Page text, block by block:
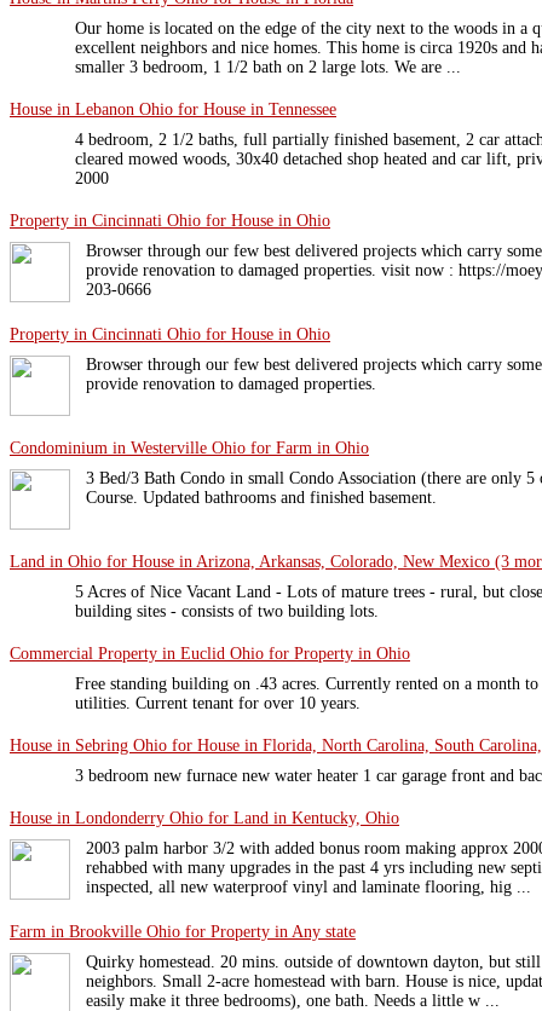
Our home is located on the edge of the city next to the woods in a
excellent neighbors and nice homes. This home is circa 1920s and
smaller 3 bedroom, 1 1/2 bath on 2 large lots. We are ...
House in Lebanon Ohio for House in Tennessee
4 bedroom, 2 1/2 baths, full partially finished basement, 2 car
cleared mowed woods, 30x40 detached shop heated and car lift,
2000
Property in Cincinnati Ohio for House in Ohio
Browser through our few best delivered projects which carry
provide renovation to damaged properties. visit now : https://
203-0666
Property in Cincinnati Ohio for House in Ohio
Browser through our few best delivered projects which carry
provide renovation to damaged properties.
Condominium in Westerville Ohio for Farm in Ohio
3 Bed/3 Bath Condo in small Condo Association (there are only
Course. Updated bathrooms and finished basement.
Land in Ohio for House in Arizona, Arkansas, Colorado, New Mexico (3
5 Acres of Nice Vacant Land - Lots of mature trees - rural, but
building sites - consists of two building lots.
Commercial Property in Euclid Ohio for Property in Ohio
Free standing building on .43 acres. Currently rented on a month
utilities. Current tenant for over 10 years.
House in Sebring Ohio for House in Florida, North Carolina, South
3 bedroom new furnace new water heater 1 car garage front and
House in Londonderry Ohio for Land in Kentucky, Ohio
2003 palm harbor 3/2 with added bonus room making approx
rehabbed with many upgrades in the past 4 yrs including new
inspected, all new waterproof vinyl and laminate flooring, hig ...
Farm in Brookville Ohio for Property in Any state
Quirky homestead. 20 mins. outside of downtown dayton, but
neighbors. Small 2-acre homestead with barn. House is nice,
easily make it three bedrooms), one bath. Needs a little w ...